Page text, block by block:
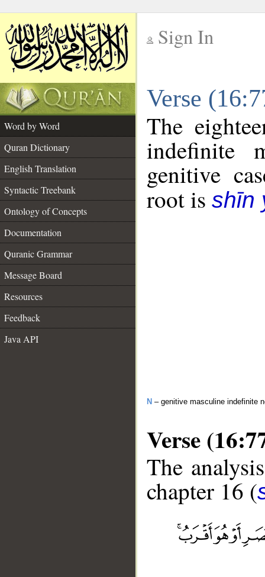
Sign In
Verse
Word by Word
Quran Dictionary
English Translation
Syntactic Treebank
Ontology of Concepts
Documentation
Quranic Grammar
Message Board
Resources
Feedback
Java API
The
indefinite
genitive
root is shīn
N – genitive masculine indefinite
Verse
The
chapter 16 (